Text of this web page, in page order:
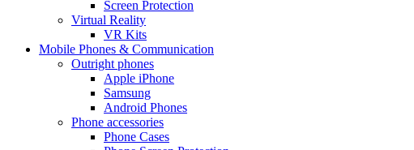
Screen Protection
Virtual Reality
VR Kits
Mobile Phones & Communication
Outright phones
Apple iPhone
Samsung
Android Phones
Phone accessories
Phone Cases